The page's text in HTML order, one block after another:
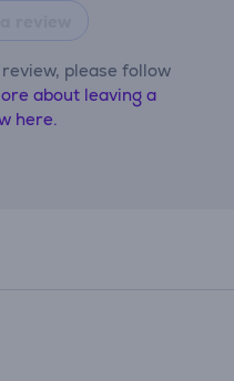
please follow
about leaving a
here.